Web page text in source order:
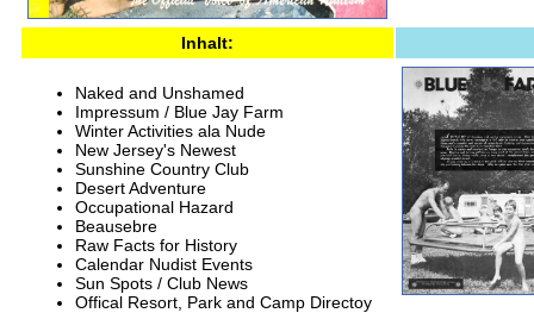
Inhalt:
Naked and Unshamed
Impressum / Blue Jay Farm
Winter Activities ala Nude
New Jersey's Newest
Sunshine Country Club
Desert Adventure
Occupational Hazard
Beausebre
Raw Facts for History
Calendar Nudist Events
Sun Spots / Club News
Offical Resort, Park and Camp Directoy